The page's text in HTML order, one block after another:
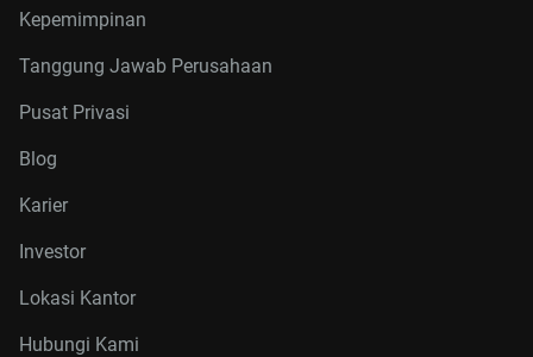
Kepemimpinan
Tanggung Jawab Perusahaan
Pusat Privasi
Blog
Karier
Investor
Lokasi Kantor
Hubungi Kami